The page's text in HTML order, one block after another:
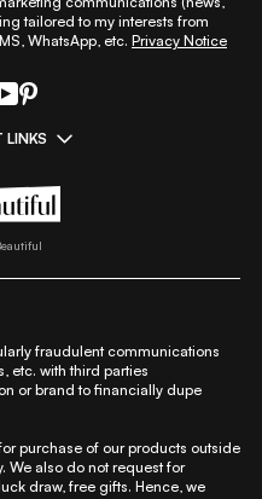
tailored to my interests from
WhatsApp, etc. Privacy Notice
LINKS
|All Things Hair
|Contact Us
& Cancellation Policy
fraudulent communications
etc. with third parties
or brand to financially dupe
purchase of our products outside
We also do not request for
draw, free gifts. Hence, we